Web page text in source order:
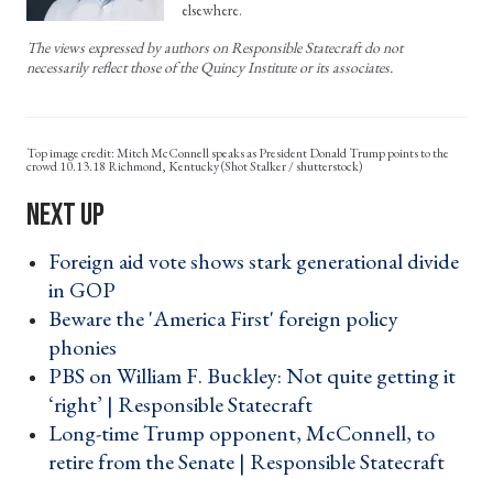
elsewhere.
The views expressed by authors on Responsible Statecraft do not
necessarily reflect those of the Quincy Institute or its associates.
Mitch McConnell speaks as President Donald Trump points to the
crowd 10.13.18 Richmond, Kentucky (Shot Stalker / shutterstock)
Foreign aid vote shows stark generational divide
in GOP ›
Beware the 'America First' foreign policy
phonies ›
PBS on William F. Buckley: Not quite getting it
‘right’ | Responsible Statecraft ›
Long-time Trump opponent, McConnell, to
retire from the Senate | Responsible Statecraft ›